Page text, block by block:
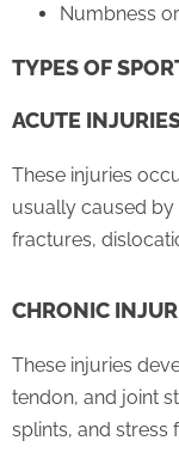
Numbness
TYPES OF
ACUTE
These injuries
usually caused by
fractures,
CHRONIC
These injuries
tendon, and joint
splints, and stress